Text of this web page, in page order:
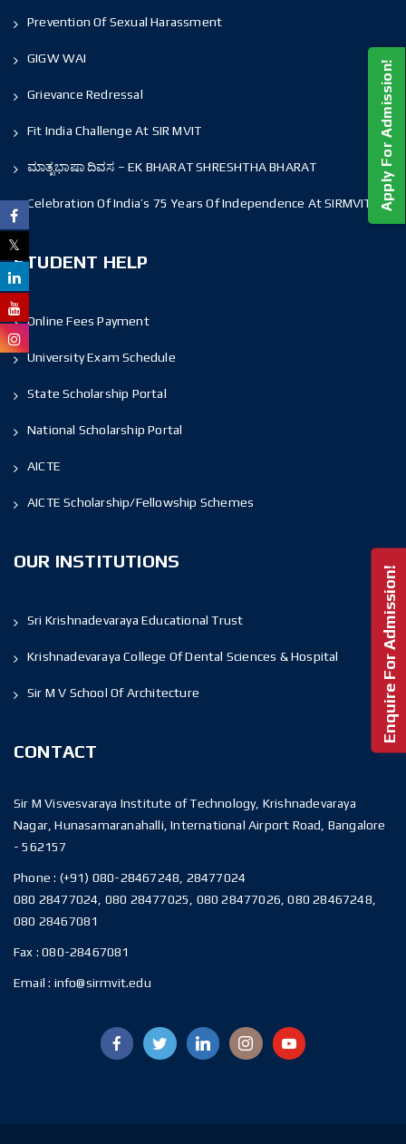
Prevention Of Sexual Harassment
GIGW WAI
Grievance Redressal
Fit India Challenge At SIR MVIT
ಮಾತೃಭಾಷಾ ದಿವಸ – EK BHARAT SHRESHTHA BHARAT
Celebration Of India’s 75 Years Of Independence At SIRMVIT
STUDENT HELP
Online Fees Payment
University Exam Schedule
State Scholarship Portal
National Scholarship Portal
AICTE
AICTE Scholarship/Fellowship Schemes
OUR INSTITUTIONS
Sri Krishnadevaraya Educational Trust
Krishnadevaraya College Of Dental Sciences & Hospital
Sir M V School Of Architecture
CONTACT
Sir M Visvesvaraya Institute of Technology, Krishnadevaraya
Nagar, Hunasamaranahalli, International Airport Road, Bangalore
- 562157
Phone : (+91) 080-28467248, 28477024
080 28477024, 080 28477025, 080 28477026, 080 28467248,
080 28467081
Fax :080-28467081
Email : info@sirmvit.edu
Apply For Admission!
Enquire For Admission!